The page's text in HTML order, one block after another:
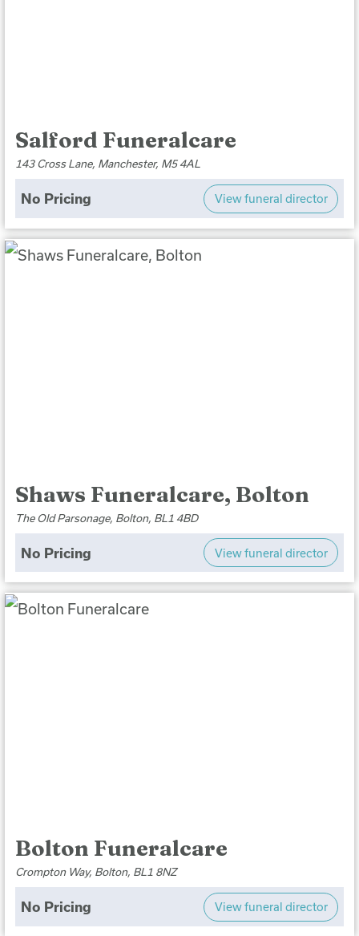
Salford Funeralcare
143 Cross Lane, Manchester, M5 4AL
No Pricing View funeral director
Shaws Funeralcare, Bolton
The Old Parsonage, Bolton, BL1 4BD
No Pricing View funeral director
Bolton Funeralcare
Crompton Way, Bolton, BL1 8NZ
No Pricing View funeral director